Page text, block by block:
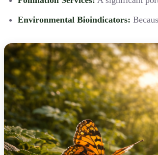
Environmental Bioindicators: